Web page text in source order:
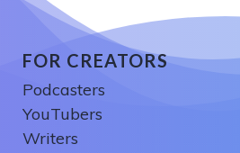
FOR CREATORS
Podcasters
YouTubers
Writers